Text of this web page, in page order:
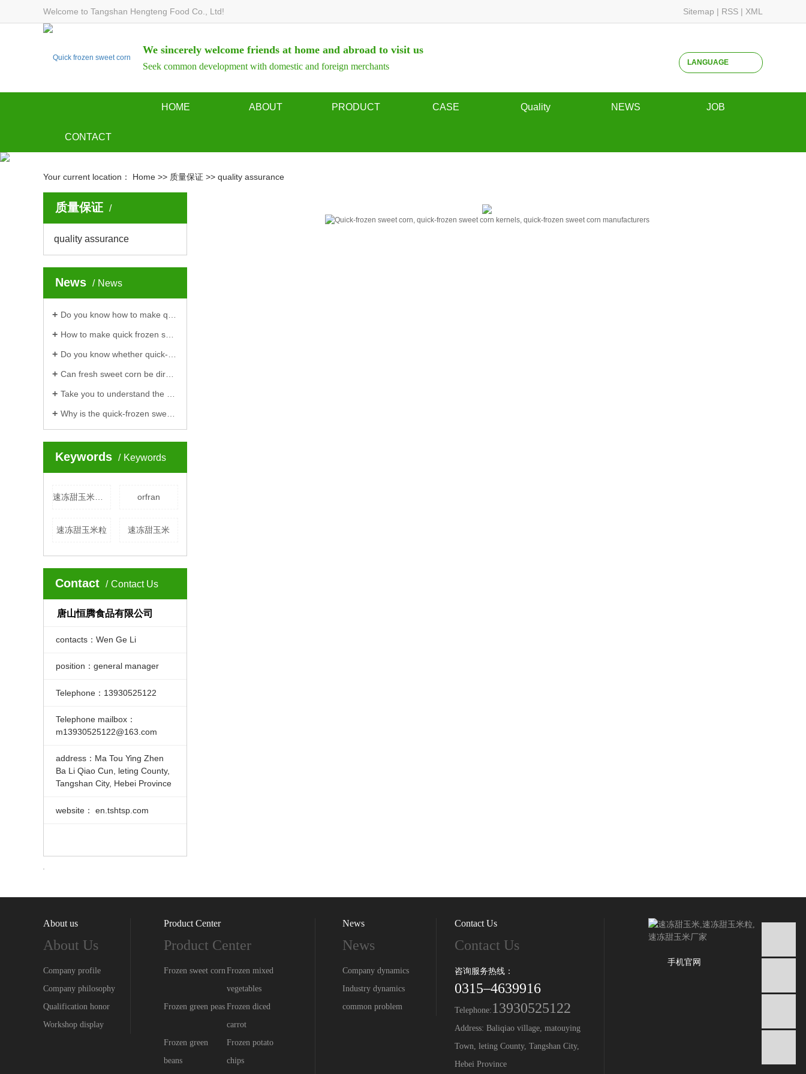
Welcome to Tangshan Hengteng Food Co., Ltd! Sitemap | RSS | XML
We sincerely welcome friends at home and abroad to visit us
Seek common development with domestic and foreign merchants LANGUAGE
HOME ABOUT
Qualification honor
PRODUCT
Frozen green beans
CASE Quality NEWS JOB
CONTACT
Your current location： Home >> 质量保证 >> quality assurance
质量保证
quality assurance
News News
Do you know how to make quick-frozen sweet corn to be delicious?
How to make quick frozen sweet corn is delicious?
Do you know whether quick-frozen corn cobs are raw or cooked?
Can fresh sweet corn be directly made into quick-frozen sweet corn?
Take you to understand the processing process of quick-frozen soybeans
Why is the quick-frozen sweet corn kernel launched by Hengteng more and more popular
Keywords Keywords
orfran
速冻甜玉米粒 速冻甜玉米
Contact Contact Us
唐山恒腾食品有限公司
contacts：Wen Ge Li
position：general manager
Telephone：13930525122
Telephone mailbox：
m13930525122@163.com
address：Ma Tou Ying Zhen
Ba Li Qiao Cun, leting County,
Tangshan City, Hebei Province
website： en.tshtsp.com
About us
About Us
Company profile
Company philosophy
Qualification honor
Workshop display
Product Center
Product Center
Frozen sweet corn Frozen mixed
vegetables
Frozen green peas Frozen diced
carrot
Frozen green
beans
Frozen potato
chips
News
News
Company dynamics
Industry dynamics
common problem
手机官网
Contact Us
Contact Us
咨询服务热线：
0315–4639916
Telephone: 13930525122
Address: Baliqiao village, matouying
Town, leting County, Tangshan City,
Hebei Province